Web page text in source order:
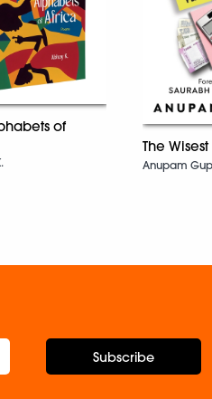
of
The
Anupam
Subscribe